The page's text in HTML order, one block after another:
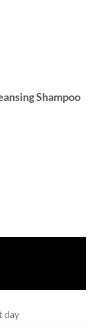
Shampoo
day